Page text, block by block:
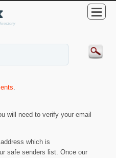
.
will need to verify your email
which is
safe senders list. Once our